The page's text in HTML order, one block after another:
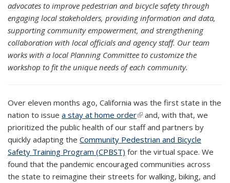
advocates to improve pedestrian and bicycle safety through
engaging local stakeholders, providing information and data,
supporting community empowerment, and strengthening
collaboration with local officials and agency staff. Our team
works with a local Planning Committee to customize the
workshop to fit the unique needs of each community.
Over eleven months ago, California was the first state in the
nation to issue a stay at home order(link is external)
and, with that, we
prioritized the public health of our staff and partners by
quickly adapting the Community Pedestrian and Bicycle
Safety Training Program (CPBST) for the virtual space. We
found that the pandemic encouraged communities across
the state to reimagine their streets for walking, biking, and